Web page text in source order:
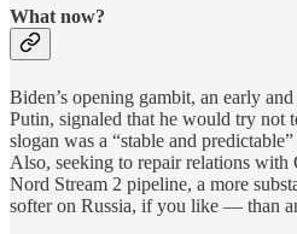
What now?
Biden’s opening gambit, an early
Putin, signaled that he would try not
slogan was a “stable and
Also, seeking to repair relations with
Nord Stream 2 pipeline, a more
softer on Russia, if you like — than